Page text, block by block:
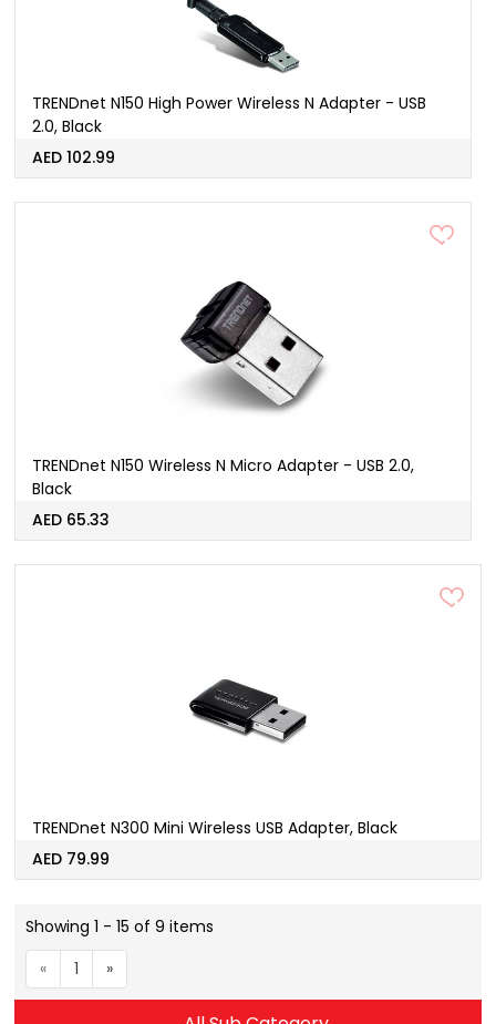
TRENDnet N150 High Power Wireless N Adapter - USB
2.0, Black
AED 102.99
TRENDnet N150 Wireless N Micro Adapter - USB 2.0,
Black
AED 65.33
TRENDnet N300 Mini Wireless USB Adapter, Black
AED 79.99
Showing 1 - 15 of 9 items
«
1 »